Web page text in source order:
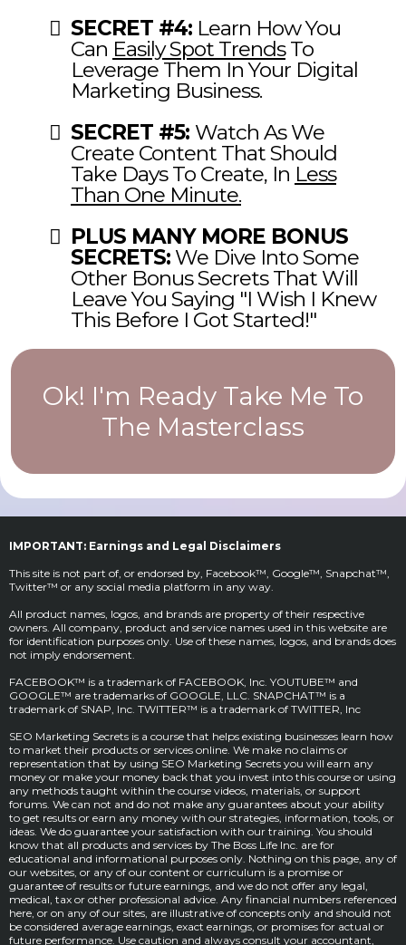
SECRET #4: Learn How You
Can Easily Spot TrendsTo
Leverage Them In Your Digital
Marketing Business.
SECRET #5: Watch As We
Create Content That Should
Take Days To Create, In Less
Than One Minute.
PLUS MANY MORE BONUS
SECRETS: We Dive Into Some
Other Bonus Secrets That Will
Leave You Saying "I Wish I Knew
This Before I Got Started!"
Ok! I'm Ready Take Me To
The Masterclass
IMPORTANT: Earnings and Legal Disclaimers
This site is not part of, or endorsed by, Facebook™, Google™, Snapchat™,
Twitter™ or any social media platform in any way.
All product names, logos, and brands are property of their respective
owners. All company, product and service names used in this website are
for identification purposes only. Use of these names, logos, and brands does
not imply endorsement.
FACEBOOK™ is a trademark of FACEBOOK, Inc. YOUTUBE™ and
GOOGLE™ are trademarks of GOOGLE, LLC. SNAPCHAT™ is a
trademark of SNAP, Inc. TWITTER™ is a trademark of TWITTER, Inc
SEO Marketing Secrets is a course that helps existing businesses learn how
to market their products or services online. We make no claims or
representation that by using SEO Marketing Secrets you will earn any
money or make your money back that you invest into this course or using
any methods taught within the course videos, materials, or support
forums. We can not and do not make any guarantees about your ability
to get results or earn any money with our strategies, information, tools, or
ideas. We do guarantee your satisfaction with our training. You should
know that all products and services by The Boss Life Inc. are for
educational and informational purposes only. Nothing on this page, any of
our websites, or any of our content or curriculum is a promise or
guarantee of results or future earnings, and we do not offer any legal,
medical, tax or other professional advice. Any financial numbers referenced
here, or on any of our sites, are illustrative of concepts only and should not
be considered average earnings, exact earnings, or promises for actual or
future performance. Use caution and always consult your accountant,